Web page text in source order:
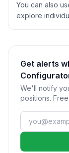
You can also
explore
Get alerts
We'll notify
positions.